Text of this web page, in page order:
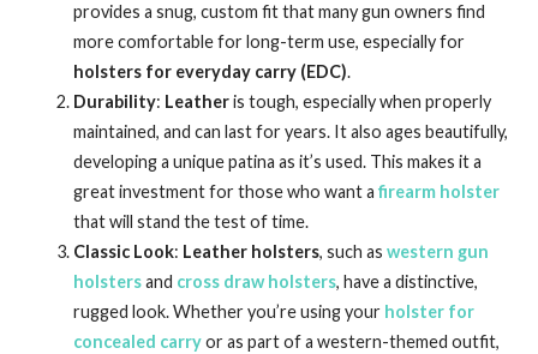
provides a snug, custom fit that many gun owners find
more comfortable for long-term use, especially for
holsters for everyday carry (EDC).
Durability: Leatheris tough, especially when properly
maintained, and can last for years. It also ages beautifully,
developing a unique patina as it’s used. This makes it a
great investment for those who want a firearm holster
that will stand the test of time.
Classic Look: Leather holsters, such as western gun
holstersand cross draw holsters, have a distinctive,
rugged look. Whether you’re using your holster for
concealed carryor as part of a western-themed outfit,